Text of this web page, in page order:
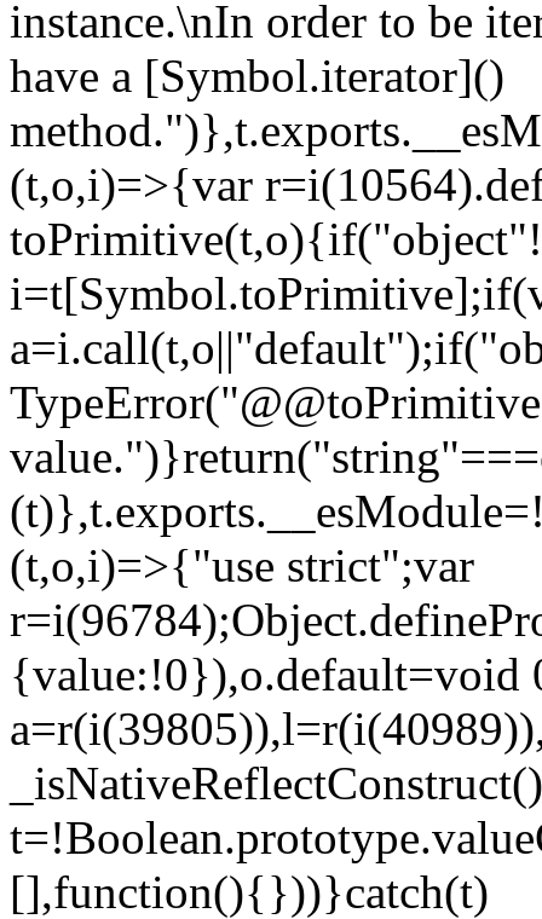
instance.\nIn order to be
have a [Symbol.iterator]()
(t,o,i)=>{var
(t,o,i)=>{"use strict";var
{value:!0}),o.default=void
[],function(){}))}catch(t)